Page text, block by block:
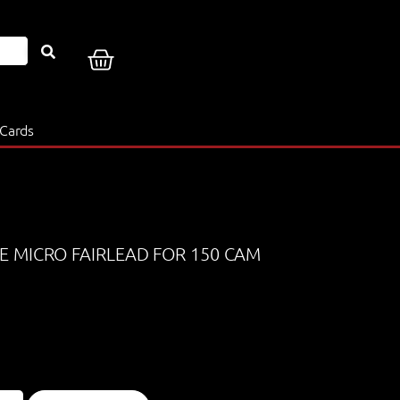
MICRO FAIRLEAD FOR 150 CAM